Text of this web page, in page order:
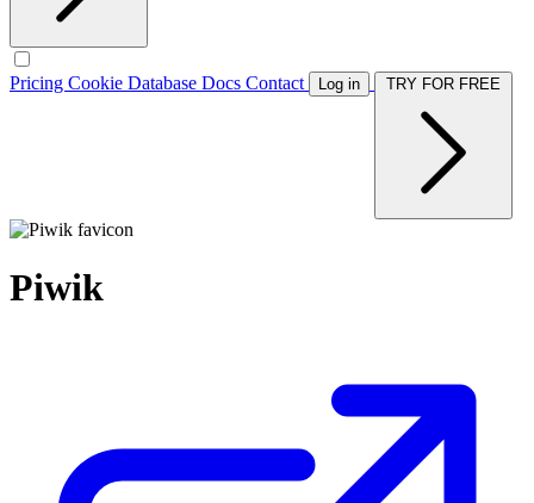
Pricing Cookie Database Docs Contact Log in
Piwik